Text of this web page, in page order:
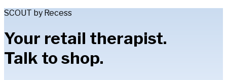
SCOUT by Recess
Your retail therapist.
Talk to shop.